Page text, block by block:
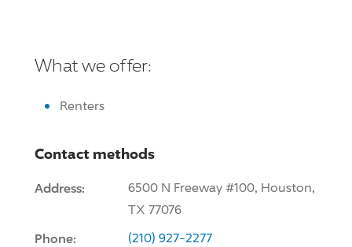
What we offer:
Renters
Contact methods
Address:
6500 N Freeway #100, Houston,
TX 77076
Phone: (210) 927-2277